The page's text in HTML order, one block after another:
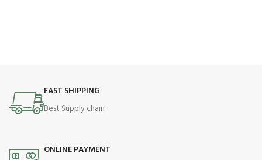
FAST SHIPPING
Best Supply chain
ONLINE PAYMENT